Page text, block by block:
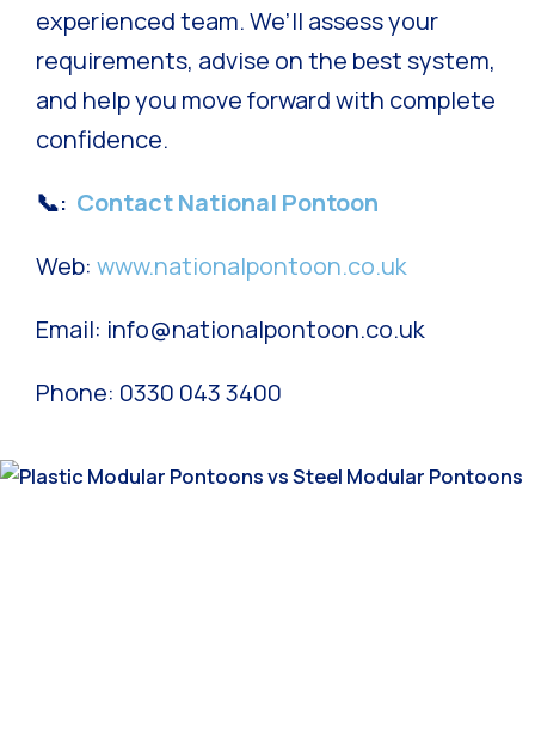
experienced team. We’ll assess your
requirements, advise on the best system,
and help you move forward with complete
confidence.
📞: Contact National Pontoon
Web: www.nationalpontoon.co.uk
Email: info@nationalpontoon.co.uk
Phone: 0330 043 3400